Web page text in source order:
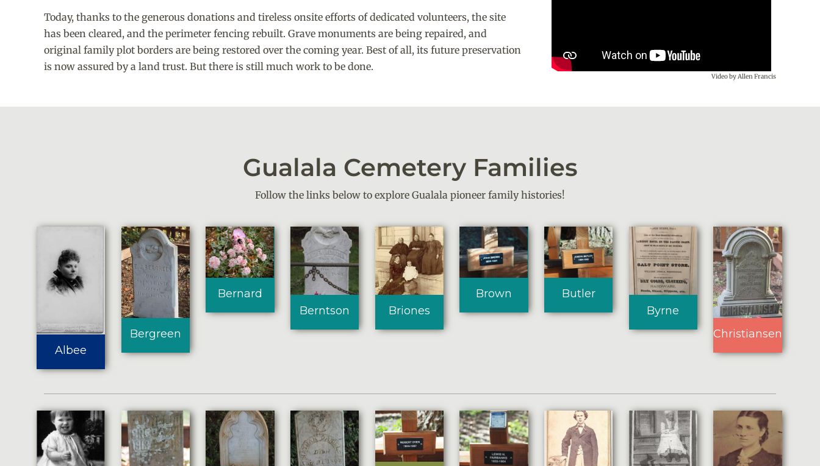
Today, thanks to the generous donations and tireless onsite efforts of dedicated volunteers, the site
has been cleared, and the perimeter fencing rebuilt. Grave monuments are being repaired, and
original family plot borders are being restored over the coming year. Best of all, its future preservation
is now assured by a land trust. But there is still much work to be done.
Video by Allen Francis
Gualala Cemetery Families
Follow the links below to explore Gualala pioneer family histories!
Albee
Bergreen
Bernard
Berntson
Briones
Brown
Butler
Byrne
Christiansen